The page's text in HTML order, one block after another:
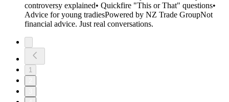
controversy explained• Quickfire "This or That" questions•
Advice for young tradiesPowered by NZ Trade GroupNot
financial advice. Just real conversations.
1